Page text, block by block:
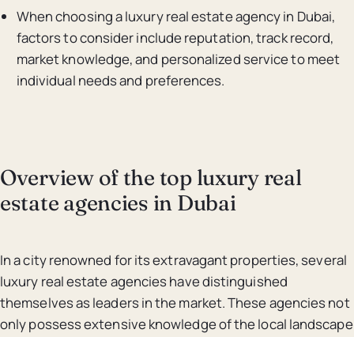
When choosing a luxury real estate agency in Dubai,
factors to consider include reputation, track record,
market knowledge, and personalized service to meet
individual needs and preferences.
Overview of the top luxury real
estate agencies in Dubai
In a city renowned for its extravagant properties, several
luxury real estate agencies have distinguished
themselves as leaders in the market. These agencies not
only possess extensive knowledge of the local landscape